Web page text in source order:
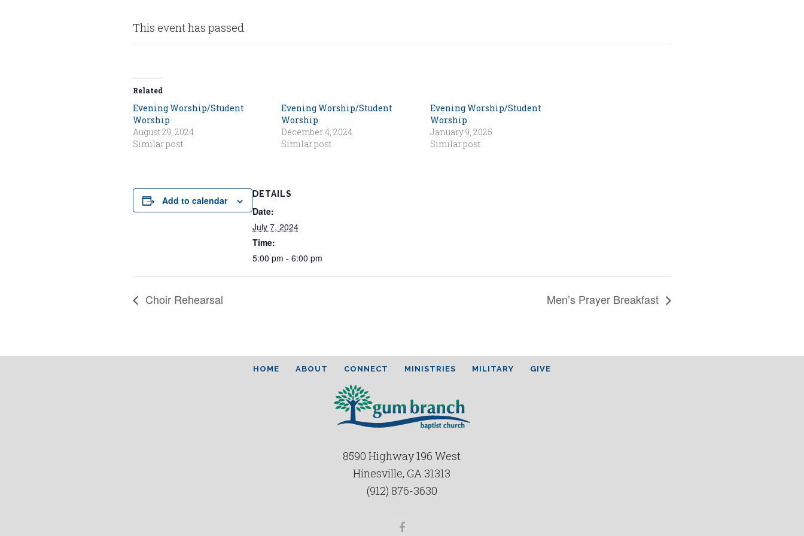
This event has passed.
Related
Evening Worship/Student
Worship
August 29, 2024
Similar post
Evening Worship/Student
Worship
December 4, 2024
Similar post
Evening Worship/Student
Worship
January 9, 2025
Similar post
Add to calendar
DETAILS
Date:
July 7, 2024
Time:
5:00 pm - 6:00 pm
Choir Rehearsal Men’s Prayer Breakfast
HOME ABOUT CONNECT MINISTRIES MILITARY GIVE
8590 Highway 196 West
Hinesville, GA 31313
(912) 876-3630
Facebook